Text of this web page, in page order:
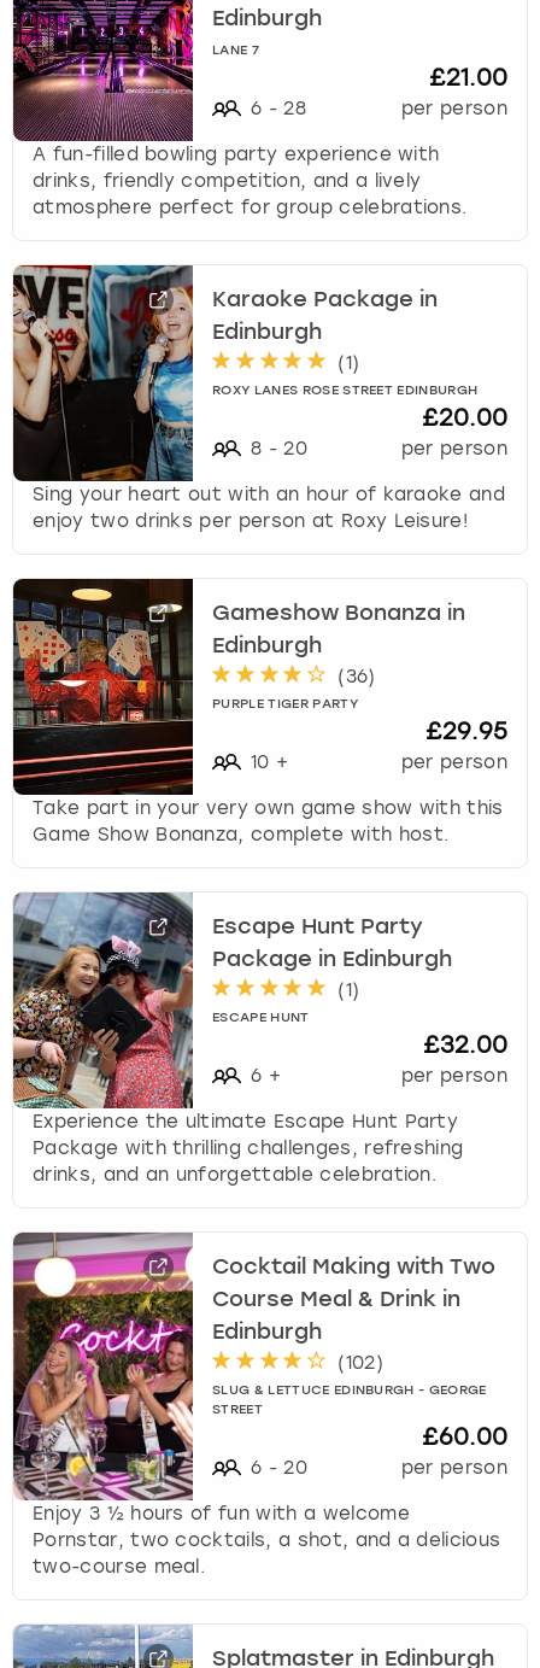
Edinburgh
LANE 7
6 - 28
£21.00
per person
A fun-filled bowling party experience with
drinks, friendly competition, and a lively
atmosphere perfect for group celebrations.
Karaoke Package in
Edinburgh
(1)
ROXY LANES ROSE STREET EDINBURGH
8 - 20
£20.00
per person
Sing your heart out with an hour of karaoke and
enjoy two drinks per person at Roxy Leisure!
Gameshow Bonanza in
Edinburgh
(36)
PURPLE TIGER PARTY
10 +
£29.95
per person
Take part in your very own game show with this
Game Show Bonanza, complete with host.
Escape Hunt Party
Package in Edinburgh
(1)
ESCAPE HUNT
6 +
£32.00
per person
Experience the ultimate Escape Hunt Party
Package with thrilling challenges, refreshing
drinks, and an unforgettable celebration.
Cocktail Making with Two
Course Meal & Drink in
Edinburgh
(102)
SLUG & LETTUCE EDINBURGH - GEORGE
STREET
6 - 20
£60.00
per person
Enjoy 3 ½ hours of fun with a welcome
Pornstar, two cocktails, a shot, and a delicious
two-course meal.
Splatmaster in Edinburgh